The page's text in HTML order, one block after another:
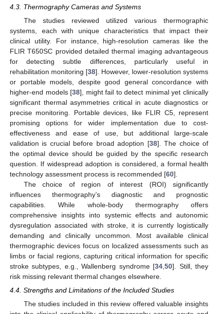
4.3. Thermography Cameras and Systems
The studies reviewed utilized various thermographic
systems, each with unique characteristics that impact their
clinical utility. For instance, high-resolution cameras like the
FLIR T650SC provided detailed thermal imaging advantageous
for detecting subtle differences, particularly useful in
rehabilitation monitoring [38]. However, lower-resolution systems
or portable models, despite good general concordance with
higher-end models [38], might fail to detect minimal yet clinically
significant thermal asymmetries critical in acute diagnostics or
precise monitoring. Portable devices, like FLIR C5, represent
promising options for wider implementation due to cost-
effectiveness and ease of use, but additional large-scale
validation is crucial before broad adoption [38]. The choice of
the optimal device should be guided by the specific research
question. If widespread adoption is considered, a formal health
technology assessment process is recommended [60].
The choice of region of interest (ROI) significantly
influences thermography’s diagnostic and prognostic
capabilities. While whole-body thermography offers
comprehensive insights into systemic effects and autonomic
dysregulation associated with stroke, it is currently logistically
demanding and clinically uncommon. Most available clinical
thermographic devices focus on localized assessments such as
limbs or facial regions, capturing critical information for specific
stroke subtypes, e.g., Wallenberg syndrome [34 ,50]. Still, they
risk missing relevant thermal changes elsewhere.
4.4. Strengths and Limitations of the Included Studies
The studies included in this review offered valuable insights